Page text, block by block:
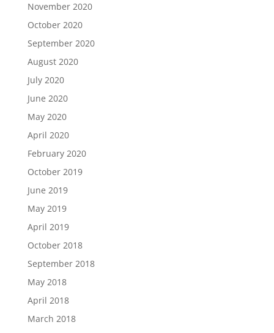
November 2020
October 2020
September 2020
August 2020
July 2020
June 2020
May 2020
April 2020
February 2020
October 2019
June 2019
May 2019
April 2019
October 2018
September 2018
May 2018
April 2018
March 2018